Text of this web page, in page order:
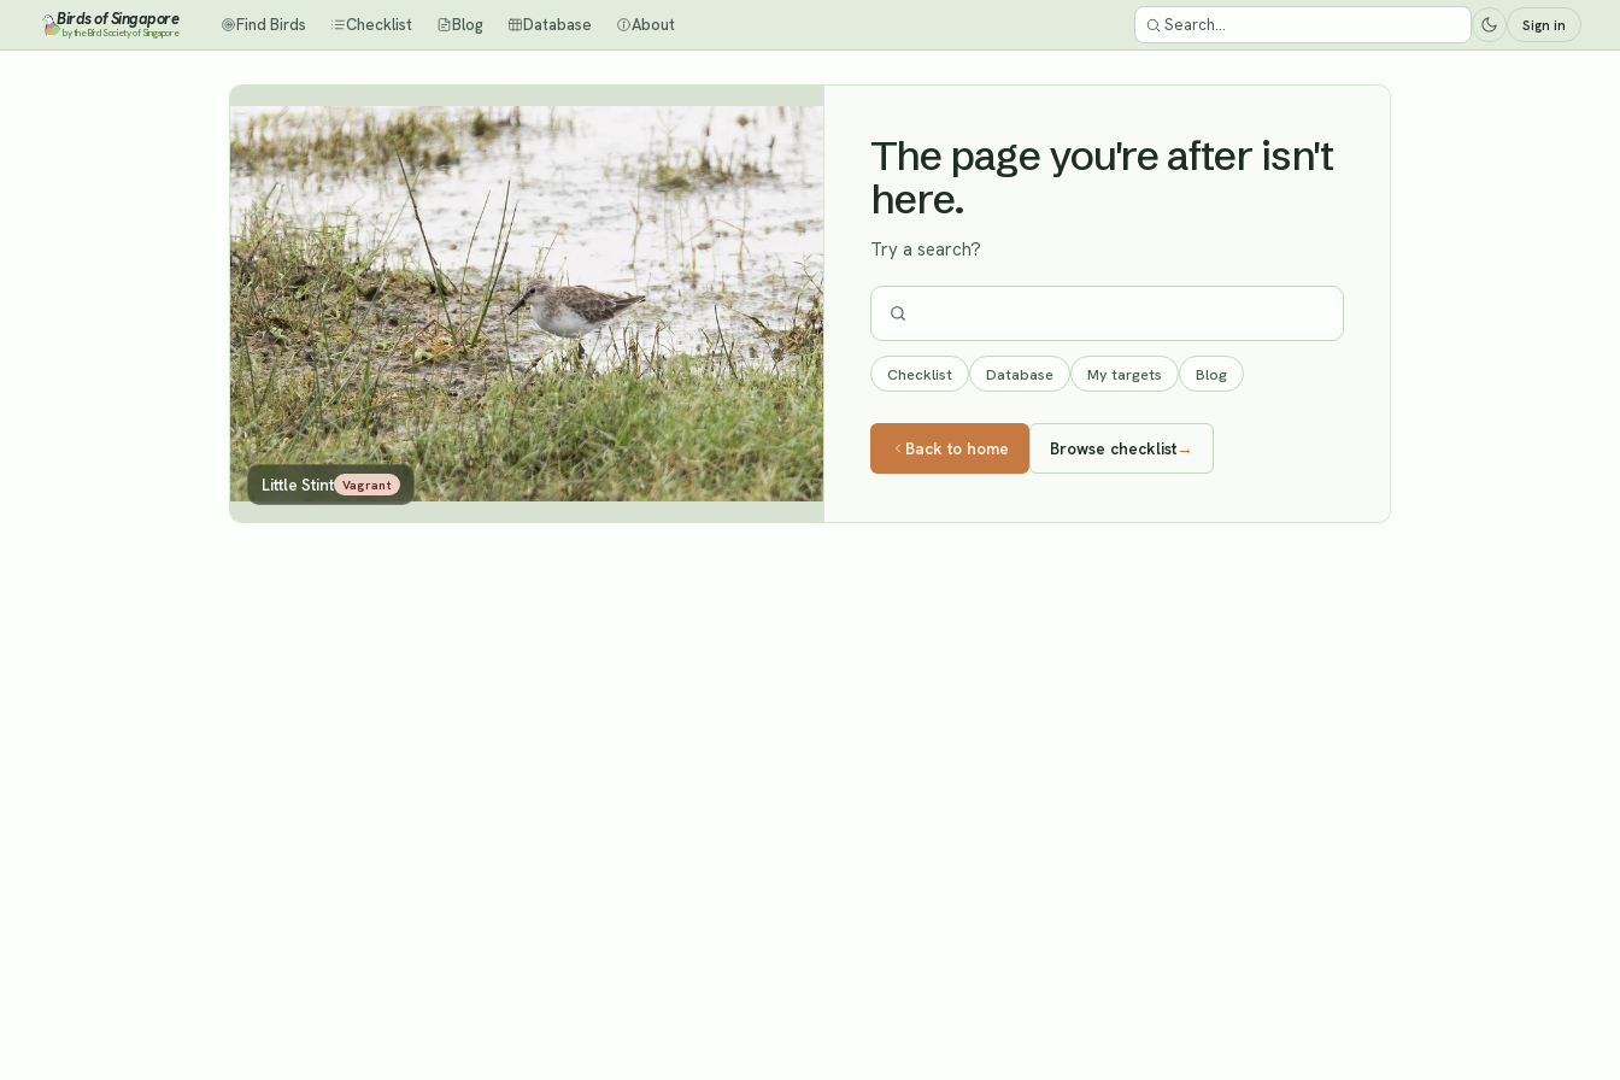
Birds of Singapore
by the Bird Society of Singapore Find Birds Checklist Blog Database About Sign in
Little Stint Vagrant
The page you're after isn't
here.
Try a search?
Checklist Database My targets Blog
Back to home Browse checklist→